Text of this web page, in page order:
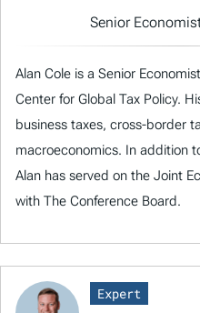
Senior
Alan Cole is a Senior
Center for Global Tax Policy.
business taxes, cross-border
macroeconomics. In addition
Alan has served on the Joint
with The Conference Board.
Expert